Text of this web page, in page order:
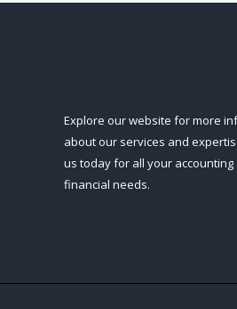
Explore our website for more
about our services and
us today for all your accounting
financial needs.